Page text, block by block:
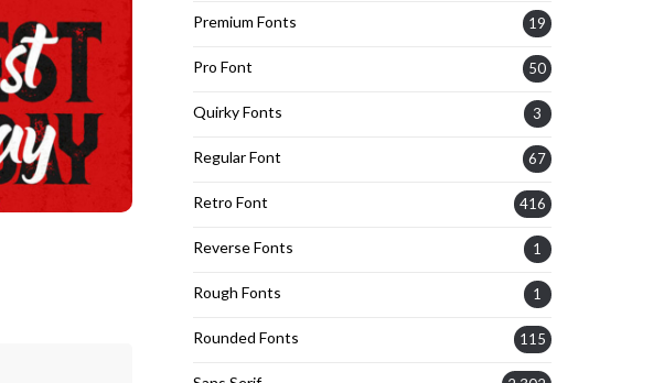
Premium Fonts 19
Pro Font 50
Quirky Fonts 3
Regular Font 67
Retro Font 416
Reverse Fonts 1
Rough Fonts 1
Rounded Fonts 115